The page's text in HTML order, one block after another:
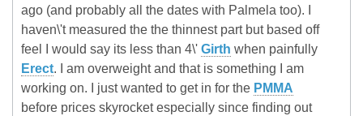
ago (and probably all the dates with Palmela too). I
haven\'t measured the the thinnest part but based off
feel I would say its less than 4\' Girth when painfully
Erect. I am overweight and that is something I am
working on. I just wanted to get in for the PMMA
before prices skyrocket especially since finding out